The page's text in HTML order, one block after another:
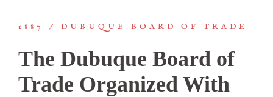
1887 DUBUQUE BOARD OF TRADE
The Dubuque Board of
Trade Organized With